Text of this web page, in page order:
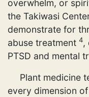
overwhelm, or
the Takiwasi
demonstrate for
abuse treatment 4,
PTSD and mental
Plant medicine
every dimension